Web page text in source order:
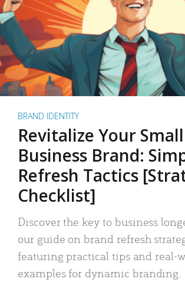
BRAND IDENTITY
Revitalize Your Small
Business Brand:
Refresh Tactics
Checklist]
Discover the key to business
our guide on brand refresh
featuring practical tips and real-
examples for dynamic branding.